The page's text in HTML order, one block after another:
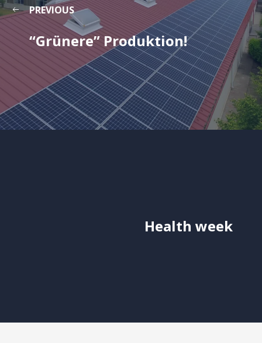
PREVIOUS
“Grünere” Produktion!
Health week